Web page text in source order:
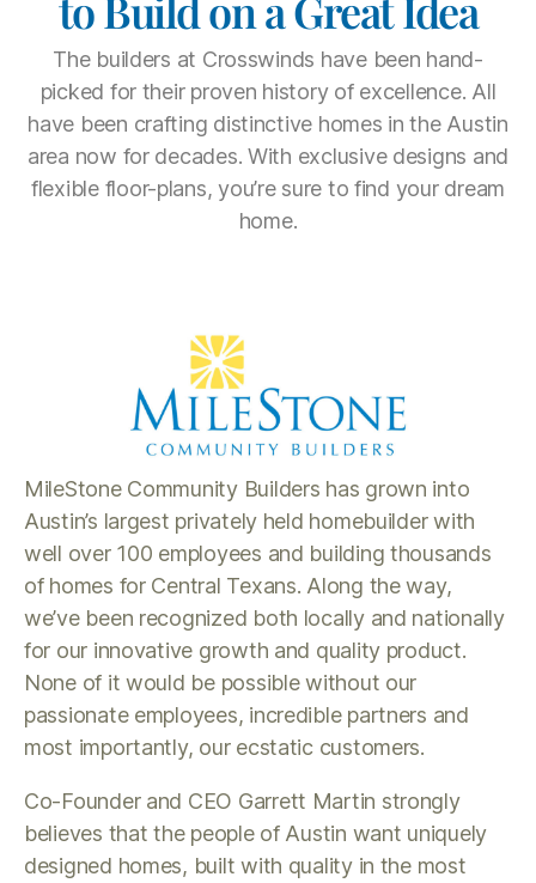
The builders at Crosswinds have been hand-
picked for their proven history of excellence. All
have been crafting distinctive homes in the Austin
area now for decades. With exclusive designs and
flexible floor-plans, you’re sure to find your dream
home.
MileStone Community Builders has grown into
Austin’s largest privately held homebuilder with
well over 100 employees and building thousands
of homes for Central Texans. Along the way,
we’ve been recognized both locally and nationally
for our innovative growth and quality product.
None of it would be possible without our
passionate employees, incredible partners and
most importantly, our ecstatic customers.
Co-Founder and CEO Garrett Martin strongly
believes that the people of Austin want uniquely
designed homes, built with quality in the most